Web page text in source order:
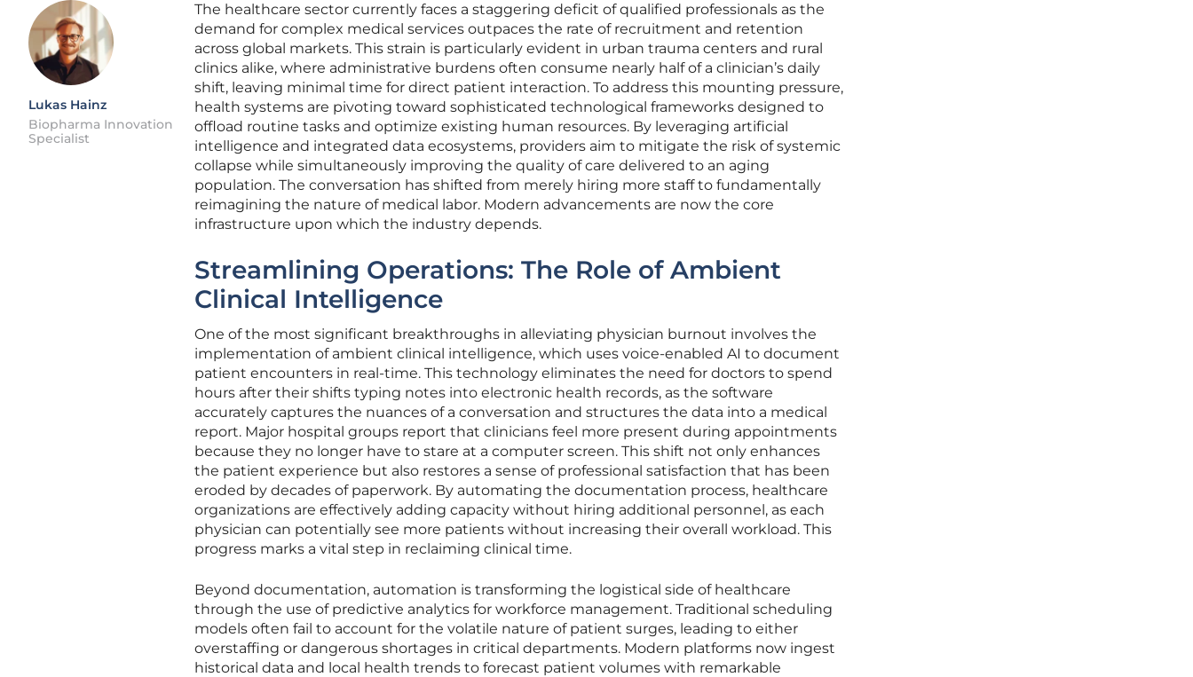
Lukas Hainz
Biopharma Innovation
Specialist
The healthcare sector currently faces a staggering deficit of qualified professionals as the
demand for complex medical services outpaces the rate of recruitment and retention
across global markets. This strain is particularly evident in urban trauma centers and rural
clinics alike, where administrative burdens often consume nearly half of a clinician’s daily
shift, leaving minimal time for direct patient interaction. To address this mounting pressure,
health systems are pivoting toward sophisticated technological frameworks designed to
offload routine tasks and optimize existing human resources. By leveraging artificial
intelligence and integrated data ecosystems, providers aim to mitigate the risk of systemic
collapse while simultaneously improving the quality of care delivered to an aging
population. The conversation has shifted from merely hiring more staff to fundamentally
reimagining the nature of medical labor. Modern advancements are now the core
infrastructure upon which the industry depends.
Streamlining Operations: The Role of Ambient
Clinical Intelligence
One of the most significant breakthroughs in alleviating physician burnout involves the
implementation of ambient clinical intelligence, which uses voice-enabled AI to document
patient encounters in real-time. This technology eliminates the need for doctors to spend
hours after their shifts typing notes into electronic health records, as the software
accurately captures the nuances of a conversation and structures the data into a medical
report. Major hospital groups report that clinicians feel more present during appointments
because they no longer have to stare at a computer screen. This shift not only enhances
the patient experience but also restores a sense of professional satisfaction that has been
eroded by decades of paperwork. By automating the documentation process, healthcare
organizations are effectively adding capacity without hiring additional personnel, as each
physician can potentially see more patients without increasing their overall workload. This
progress marks a vital step in reclaiming clinical time.
Beyond documentation, automation is transforming the logistical side of healthcare
through the use of predictive analytics for workforce management. Traditional scheduling
models often fail to account for the volatile nature of patient surges, leading to either
overstaffing or dangerous shortages in critical departments. Modern platforms now ingest
historical data and local health trends to forecast patient volumes with remarkable